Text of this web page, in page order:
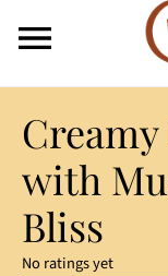
with
Bliss
No ratings yet